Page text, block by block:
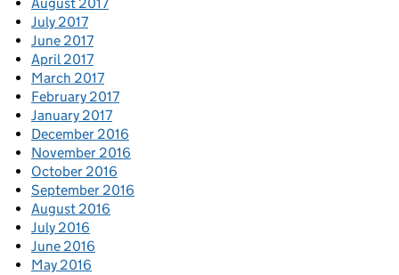
August 2017
July 2017
June 2017
April 2017
March 2017
February 2017
January 2017
December 2016
November 2016
October 2016
September 2016
August 2016
July 2016
June 2016
May 2016